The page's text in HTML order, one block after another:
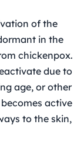
of the
in the
chickenpox.
due to
age, or other
active
to the skin,